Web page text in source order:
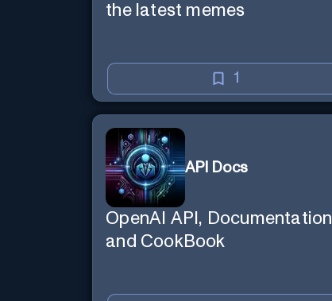
the latest memes
1
API Docs
OpenAI API, Documentation
and CookBook